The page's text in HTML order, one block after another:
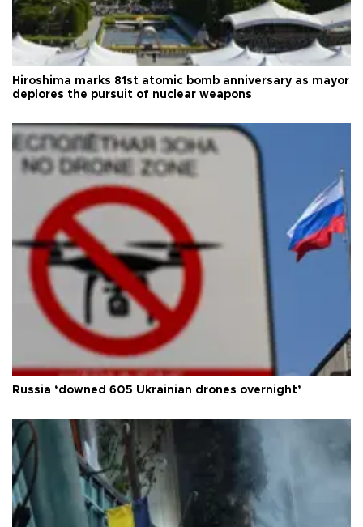
Hiroshima marks 81st atomic bomb anniversary as mayor
deplores the pursuit of nuclear weapons
Russia ‘downed 605 Ukrainian drones overnight’